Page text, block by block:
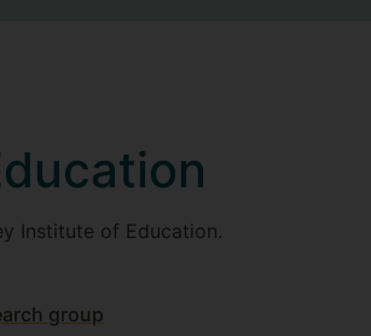
Institute of Education.
group